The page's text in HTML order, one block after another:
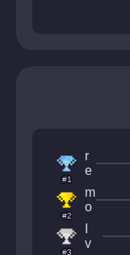
#1
r
e
n
o
r
#2
m
o
n
k
l
#3
v